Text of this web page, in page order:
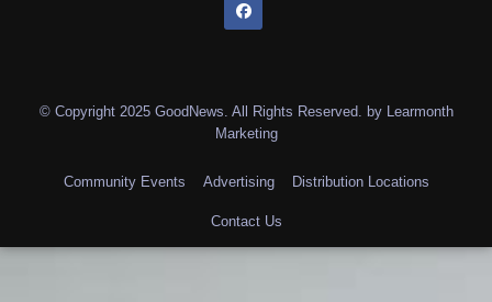
© Copyright 2025 GoodNews. All Rights Reserved. by Learmonth
Marketing
Community Events Advertising Distribution Locations
Contact Us